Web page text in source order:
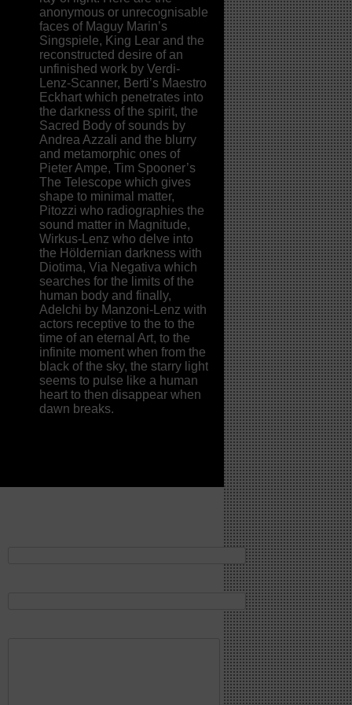
anonymous or unrecognisable
faces of Maguy Marin’s
Singspiele, King Lear and the
reconstructed desire of an
unfinished work by Verdi-
Lenz-Scanner, Berti’s Maestro
Eckhart which penetrates into
the darkness of the spirit, the
Sacred Body of sounds by
Andrea Azzali and the blurry
and metamorphic ones of
Pieter Ampe, Tim Spooner’s
The Telescope which gives
shape to minimal matter,
Pitozzi who radiographies the
sound matter in Magnitude,
Wirkus-Lenz who delve into
the Höldernian darkness with
Diotima, Via Negativa which
searches for the limits of the
human body and finally,
Adelchi by Manzoni-Lenz with
actors receptive to the to the
time of an eternal Art, to the
infinite moment when from the
black of the sky, the starry light
seems to pulse like a human
heart to then disappear when
dawn breaks.